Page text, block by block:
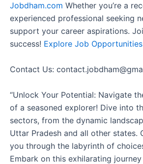
Jobdham.com Whether you’re a
experienced professional seeking
support your career aspirations.
success! Explore Job Opportunities
Contact Us:
“Unlock Your Potential: Navigate
of a seasoned explorer! Dive into
sectors, from the dynamic
Uttar Pradesh and all other
you through the labyrinth of
Embark on this exhilarating